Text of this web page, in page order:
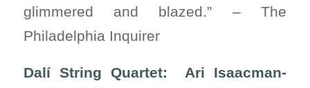
glimmered and blazed.” – The
Philadelphia Inquirer
Dalí String Quartet: Ari Isaacman-